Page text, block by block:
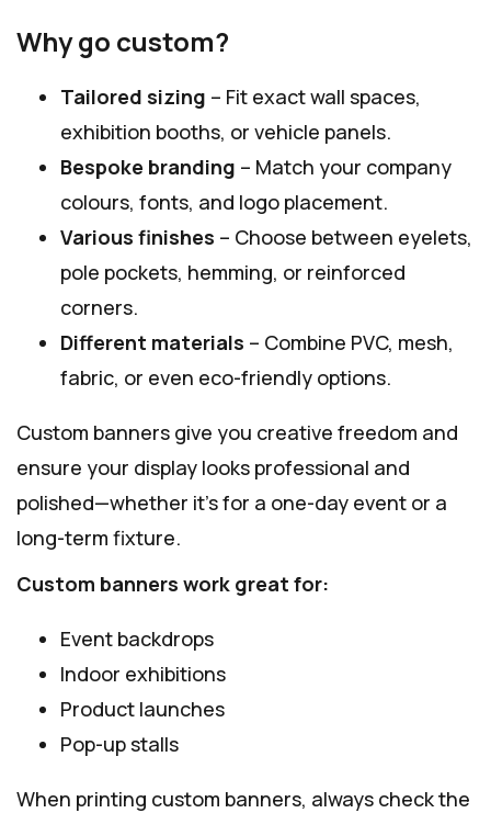
Why go custom?
Tailored sizing – Fit exact wall spaces,
exhibition booths, or vehicle panels.
Bespoke branding – Match your company
colours, fonts, and logo placement.
Various finishes – Choose between eyelets,
pole pockets, hemming, or reinforced
corners.
Different materials – Combine PVC, mesh,
fabric, or even eco-friendly options.
Custom banners give you creative freedom and
ensure your display looks professional and
polished—whether it’s for a one-day event or a
long-term fixture.
Custom banners work great for:
Event backdrops
Indoor exhibitions
Product launches
Pop-up stalls
When printing custom banners, always check the